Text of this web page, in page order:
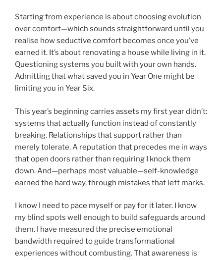
Starting from experience is about choosing evolution
over comfort—which sounds straightforward until you
realise how seductive comfort becomes once you’ve
earned it. It’s about renovating a house while living in it.
Questioning systems you built with your own hands.
Admitting that what saved you in Year One might be
limiting you in Year Six.
This year’s beginning carries assets my first year didn’t:
systems that actually function instead of constantly
breaking. Relationships that support rather than
merely tolerate. A reputation that precedes me in ways
that open doors rather than requiring I knock them
down. And—perhaps most valuable—self-knowledge
earned the hard way, through mistakes that left marks.
I know I need to pace myself or pay for it later. I know
my blind spots well enough to build safeguards around
them. I have measured the precise emotional
bandwidth required to guide transformational
experiences without combusting. That awareness is